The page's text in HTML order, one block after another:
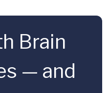
Brain
— and